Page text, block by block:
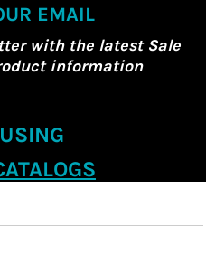
EMAIL
with the latest Sale
information